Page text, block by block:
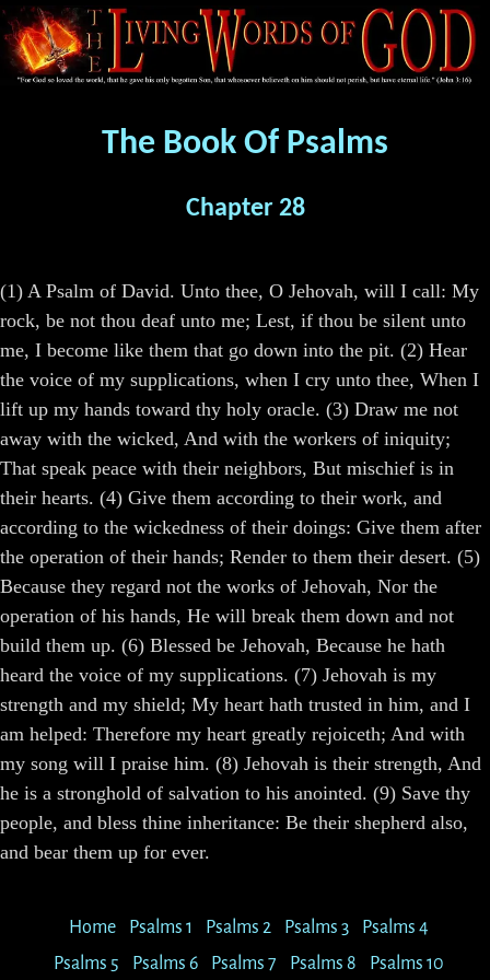
The Book Of Psalms
Chapter 28
(1) A Psalm of David. Unto thee, O Jehovah, will I call: My
rock, be not thou deaf unto me; Lest, if thou be silent unto
me, I become like them that go down into the pit. (2) Hear
the voice of my supplications, when I cry unto thee, When I
lift up my hands toward thy holy oracle. (3) Draw me not
away with the wicked, And with the workers of iniquity;
That speak peace with their neighbors, But mischief is in
their hearts. (4) Give them according to their work, and
according to the wickedness of their doings: Give them after
the operation of their hands; Render to them their desert. (5)
Because they regard not the works of Jehovah, Nor the
operation of his hands, He will break them down and not
build them up. (6) Blessed be Jehovah, Because he hath
heard the voice of my supplications. (7) Jehovah is my
strength and my shield; My heart hath trusted in him, and I
am helped: Therefore my heart greatly rejoiceth; And with
my song will I praise him. (8) Jehovah is their strength, And
he is a stronghold of salvation to his anointed. (9) Save thy
people, and bless thine inheritance: Be their shepherd also,
and bear them up for ever.
Home Psalms 1 Psalms 2 Psalms 3
Psalms 4
Psalms 5
Psalms 6 Psalms 7 Psalms 8 Psalms 10